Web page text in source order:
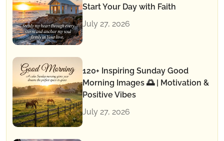
Start Your Day with Faith
July 27, 2026
120+ Inspiring Sunday Good
Morning Images 🌅 | Motivation &
Positive Vibes
July 27, 2026